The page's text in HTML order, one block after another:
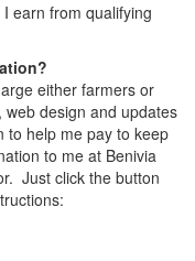
earn from qualifying
either farmers or
design and updates
to help me pay to keep
to me at Benivia
Just click the button